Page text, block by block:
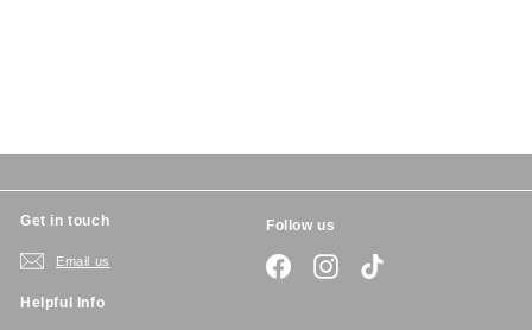
Get in touch
Email us
Follow us
FacebookInstagram
Helpful Info